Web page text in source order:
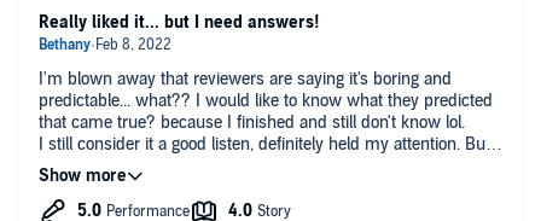
I'm blown away that reviewers are saying it's boring and
predictable... what?? I would like to know what they predicted
that came true? because I finished and still don't know lol.
I still consider it a good listen, definitely held my attention. But I
was eagerly awaiting the end to explain and see if my theories
I was constantly coming up with were on base but
unfortunately, no real explanation that I can figure out. Maybe a
Really liked it... but I need answers!